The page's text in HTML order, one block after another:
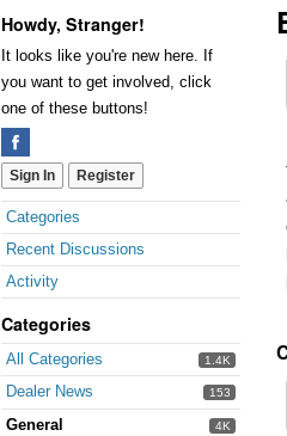
Howdy, Stranger!
It looks like you're new here. If
you want to get involved, click
one of these buttons!
Sign In Register
Quick
Links
Categories
Recent Discussions
Activity
Categories
1.4K
All Categories
153
Dealer News
4K
General